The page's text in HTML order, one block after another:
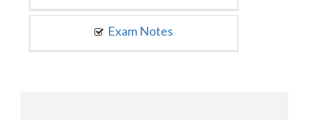
Exam Notes